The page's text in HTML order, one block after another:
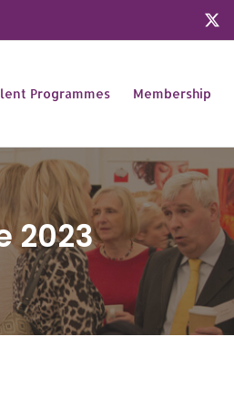
Programmes Membership
2023